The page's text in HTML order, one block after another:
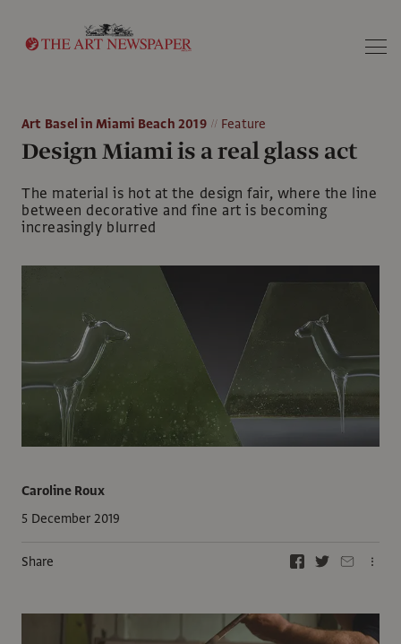
Art Basel in Miami Beach 2019 Feature
Design Miami is a real glass act
The material is hot at the design fair, where the line
between decorative and fine art is becoming
increasingly blurred
Caroline Roux
5 December 2019
Share